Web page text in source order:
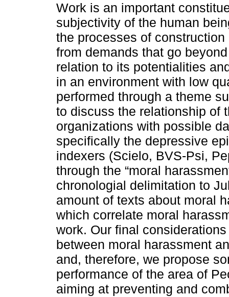
Work is an important
subjectivity of the human
the processes of
from demands that go
relation to its potentialities
in an environment with low
performed through a theme
to discuss the relationship of
organizations with possible
specifically the depressive
indexers (Scielo, BVS-Psi,
through the “moral
chronologial delimitation to
amount of texts about moral
which correlate moral
work. Our final
between moral harassment
and, therefore, we propose
performance of the area of
aiming at preventing and